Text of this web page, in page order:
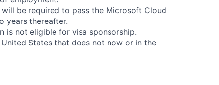
be required to pass the Microsoft Cloud
years thereafter.
is not eligible for visa sponsorship.
States that does not now or in the